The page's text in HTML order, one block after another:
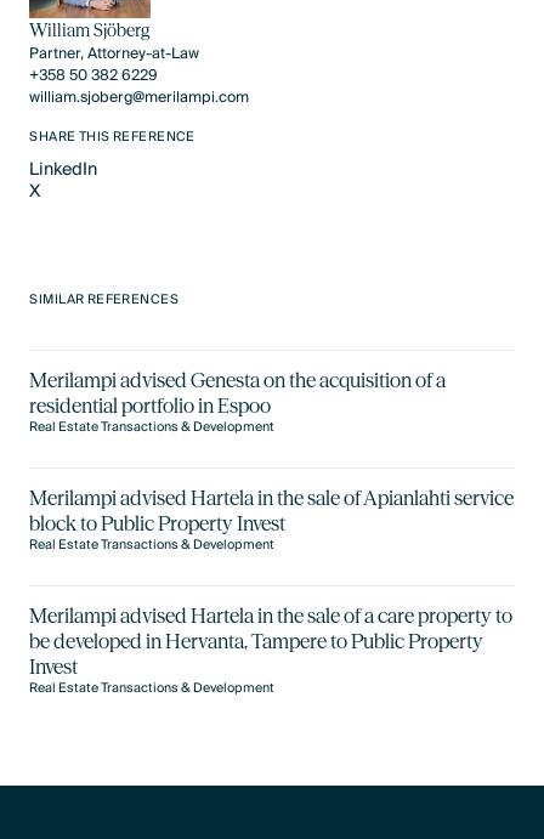
William Sjöberg
Partner, Attorney-at-Law
+358 50 382 6229
william.sjoberg@merilampi.com
SHARE THIS REFERENCE
LinkedIn
LinkedIn
X
SIMILAR REFERENCES
Merilampi advised Genesta on the acquisition of a
residential portfolio in Espoo
Real Estate Transactions & Development
Merilampi advised Hartela in the sale of Apianlahti service
block to Public Property Invest
Real Estate Transactions & Development
Merilampi advised Hartela in the sale of a care property to
be developed in Hervanta, Tampere to Public Property
Invest
Real Estate Transactions & Development